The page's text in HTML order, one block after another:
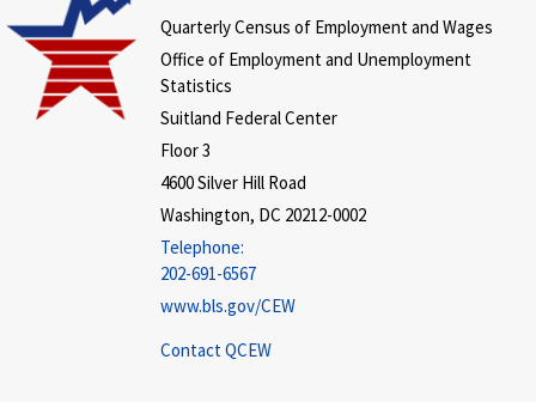
Quarterly Census of Employment and Wages
Office of Employment and Unemployment
Statistics
Suitland Federal Center
Floor 3
4600 Silver Hill Road
Washington, DC 20212-0002
Telephone:
202-691-6567
www.bls.gov/CEW
Contact QCEW